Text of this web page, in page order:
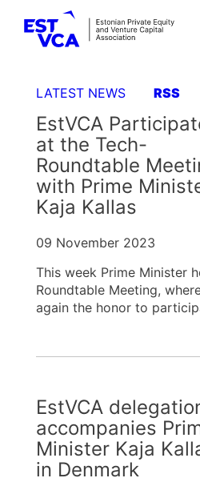
LATEST NEWS RSS
EstVCA
at the Tech-
Roundtable
with Prime
Kaja Kallas
09 November 2023
This week Prime Minister
Roundtable Meeting,
again the honor to
EstVCA
accompanies
Minister Kaja
in Denmark